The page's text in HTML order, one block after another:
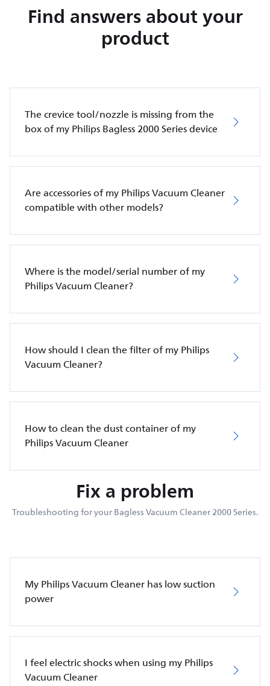
Find answers about your
product
The crevice tool/nozzle is missing from the
box of my Philips Bagless 2000 Series device
Are accessories of my Philips Vacuum Cleaner
compatible with other models?
Where is the model/serial number of my
Philips Vacuum Cleaner?
How should I clean the filter of my Philips
Vacuum Cleaner?
How to clean the dust container of my
Philips Vacuum Cleaner
Fix a problem
Troubleshooting for your Bagless Vacuum Cleaner 2000 Series.
My Philips Vacuum Cleaner has low suction
power
I feel electric shocks when using my Philips
Vacuum Cleaner